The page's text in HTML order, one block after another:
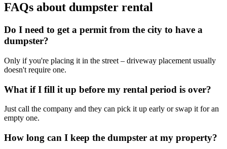
FAQs about dumpster rental
Do I need to get a permit from the city to have a
dumpster?
Only if you're placing it in the street – driveway placement usually
doesn't require one.
What if I fill it up before my rental period is over?
Just call the company and they can pick it up early or swap it for an
empty one.
How long can I keep the dumpster at my property?